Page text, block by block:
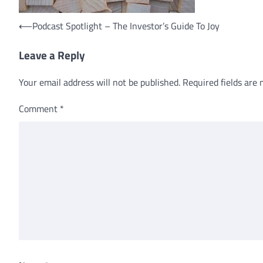
Post
⟵Podcast Spotlight – The Investor’s Guide To Joy
Leave a Reply
Your email address will not be published. Required fields are
Comment *